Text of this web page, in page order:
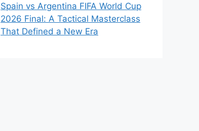
Spain vs Argentina FIFA World Cup
2026 Final: A Tactical Masterclass
That Defined a New Era